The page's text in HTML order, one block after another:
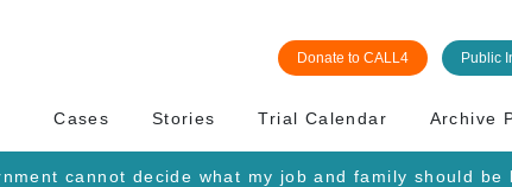
Donate to CALL4 Public
Cases Stories Trial Calendar Archive
cannot decide what my job and family should be